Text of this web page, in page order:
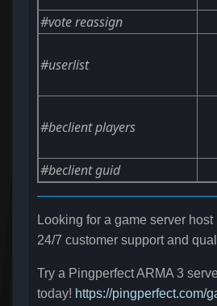
#vote reassign
#userlist
#beclient players
#beclient guid
Looking for a game server
24/7 customer support and
Try a Pingperfect ARMA 3
today! https://pingperfect.com/